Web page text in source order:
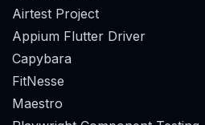
Airtest Project
Appium Flutter Driver
Capybara
FitNesse
Maestro